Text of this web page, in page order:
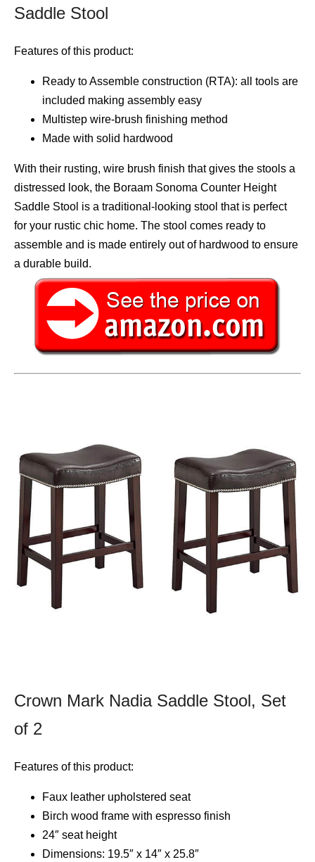
Saddle Stool
Features of this product:
Ready to Assemble construction (RTA): all tools are
included making assembly easy
Multistep wire-brush finishing method
Made with solid hardwood
With their rusting, wire brush finish that gives the stools a
distressed look, the Boraam Sonoma Counter Height
Saddle Stool is a traditional-looking stool that is perfect
for your rustic chic home. The stool comes ready to
assemble and is made entirely out of hardwood to ensure
a durable build.
Crown Mark Nadia Saddle Stool, Set
of 2
Features of this product:
Faux leather upholstered seat
Birch wood frame with espresso finish
24″ seat height
Dimensions: 19.5″ x 14″ x 25.8″